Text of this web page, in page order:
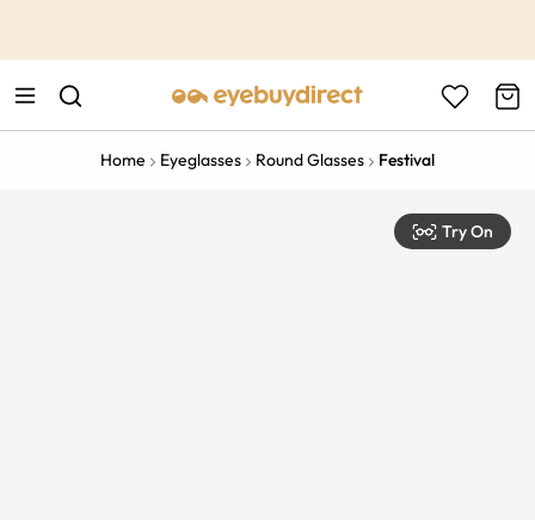
Home Eyeglasses Round Glasses Festival
Try On